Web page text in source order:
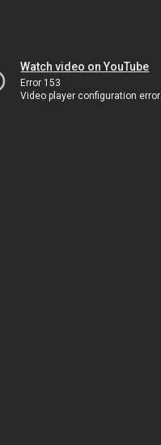
Watch video on YouTube
Error 153
Video player configuration error